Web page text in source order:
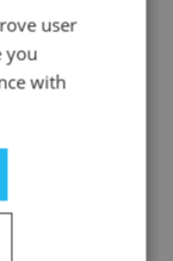
user
you
with